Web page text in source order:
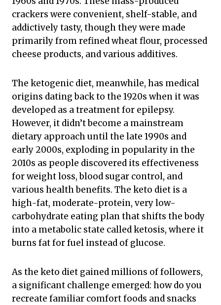
crackers were convenient, shelf-stable, and
addictively tasty, though they were made
primarily from refined wheat flour, processed
cheese products, and various additives.
The ketogenic diet, meanwhile, has medical
origins dating back to the 1920s when it was
developed as a treatment for epilepsy.
However, it didn’t become a mainstream
dietary approach until the late 1990s and
early 2000s, exploding in popularity in the
2010s as people discovered its effectiveness
for weight loss, blood sugar control, and
various health benefits. The keto diet is a
high-fat, moderate-protein, very low-
carbohydrate eating plan that shifts the body
into a metabolic state called ketosis, where it
burns fat for fuel instead of glucose.
As the keto diet gained millions of followers,
a significant challenge emerged: how do you
recreate familiar comfort foods and snacks